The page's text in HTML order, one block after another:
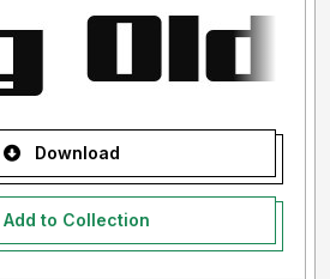
Download
Add to Collection